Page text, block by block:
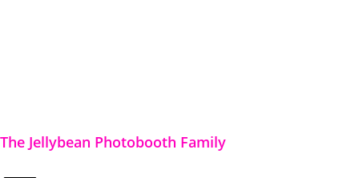
The Jellybean Photobooth Family